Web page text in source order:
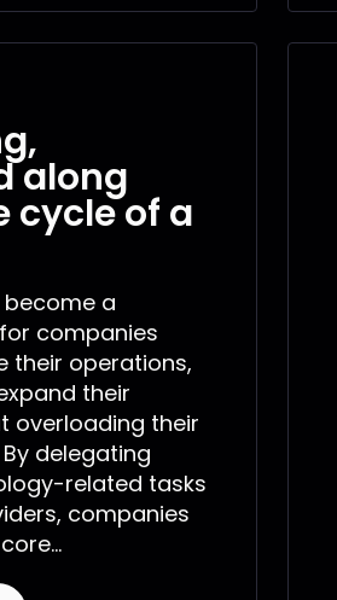
along
cycle of a
a
companies
their operations,
their
overloading their
delegating
related tasks
companies